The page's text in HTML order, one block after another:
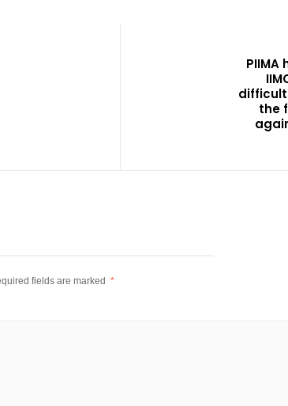
difficult
the
fields are marked *